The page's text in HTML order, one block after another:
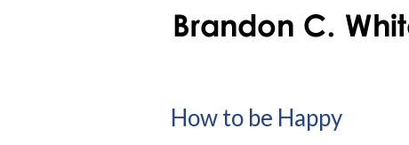
How to be Happy